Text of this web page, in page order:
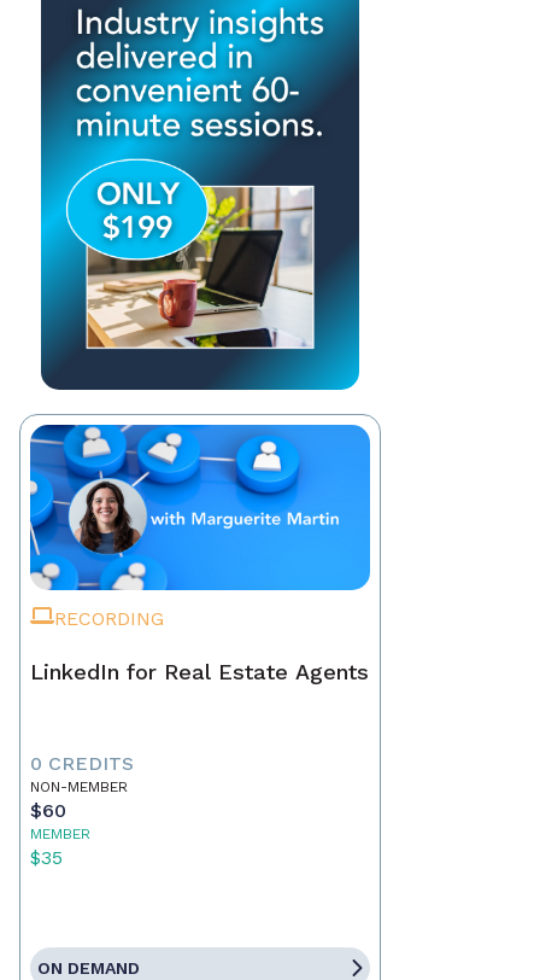
RECORDING
LinkedIn for Real Estate Agents
0 CREDITS
NON-MEMBER
$60
MEMBER
$35
ON DEMAND